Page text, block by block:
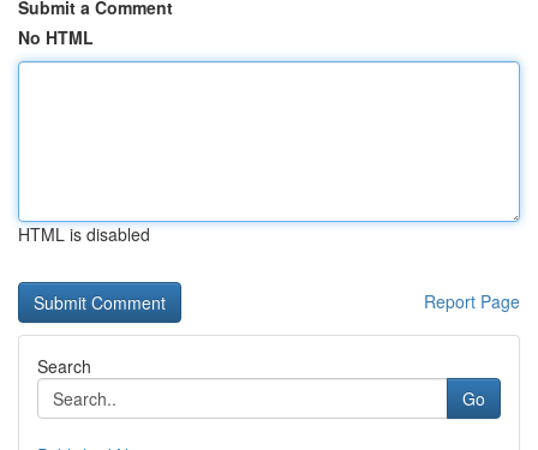
Submit a Comment
No HTML
HTML is disabled
Report Page
Search
Go